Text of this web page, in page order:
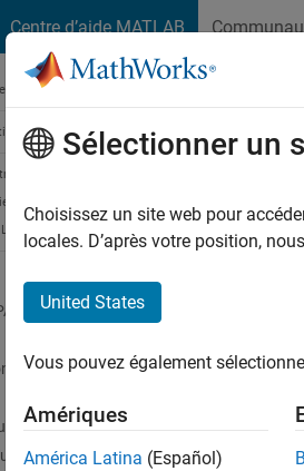
Centre d’aide MATLAB
la documentation
Finance
Toolbox
Regression Models
Regression
Arguments
Sélectionner un
Choisissez un site web pour
locales. D’après votre position,
United States
Vous pouvez également
Amériques
América Latina (Español)